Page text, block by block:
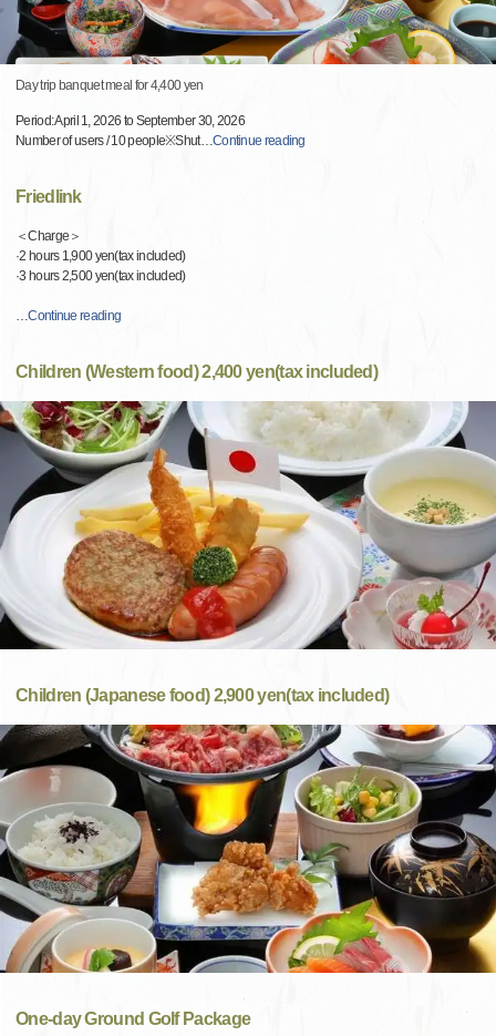
Day trip banquet meal for 4,400 yen
Period: April 1, 2026 to September 30, 2026
Number of users / 10 people※Shut…Continue reading
Friedlink
＜Charge＞
·2 hours 1,900 yen(tax included)
·3 hours 2,500 yen(tax included)
…Continue reading
Children (Western food) 2,400 yen(tax included)
Children (Japanese food) 2,900 yen(tax included)
One-day Ground Golf Package